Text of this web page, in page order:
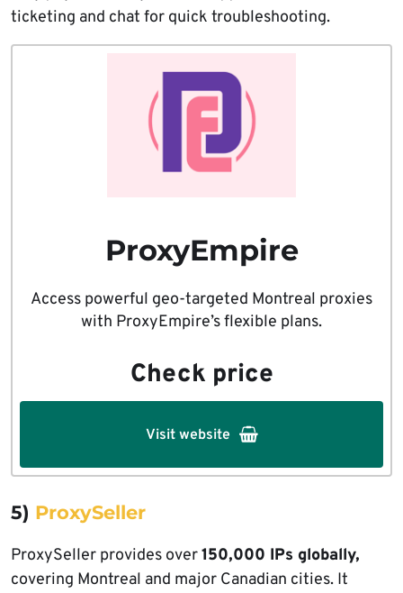
ticketing and chat for quick troubleshooting.
ProxyEmpire
Access powerful geo-targeted Montreal proxies
with ProxyEmpire’s flexible plans.
Check price
Visit website
5) ProxySeller
ProxySeller provides over150,000 IPs globally,
covering Montreal and major Canadian cities. It